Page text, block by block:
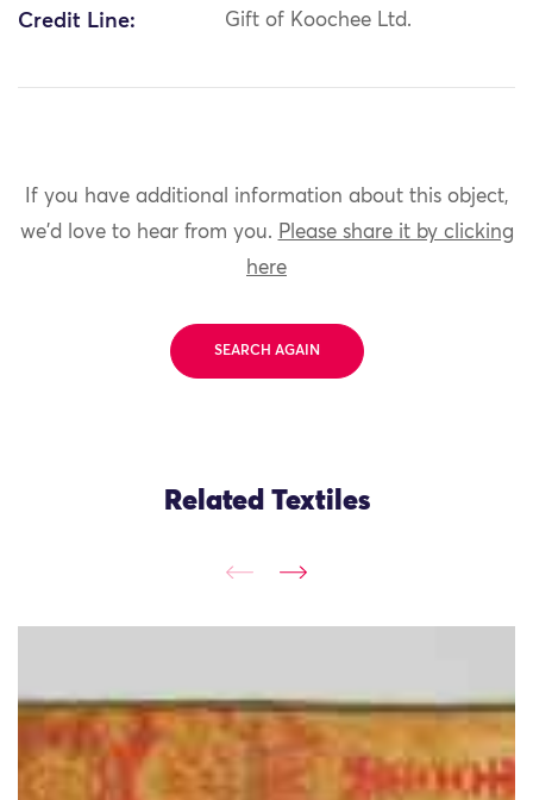
Credit Line: Gift of Koochee Ltd.
If you have additional information about this object,
we'd love to hear from you. Please share it by clicking
here
SEARCH AGAIN
Related Textiles